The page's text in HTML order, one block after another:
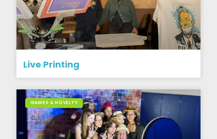
Live Printing
GAMES & NOVELTY